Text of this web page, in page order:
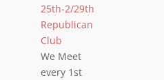
25th-2/29th
Republican
Club
We Meet
every 1st